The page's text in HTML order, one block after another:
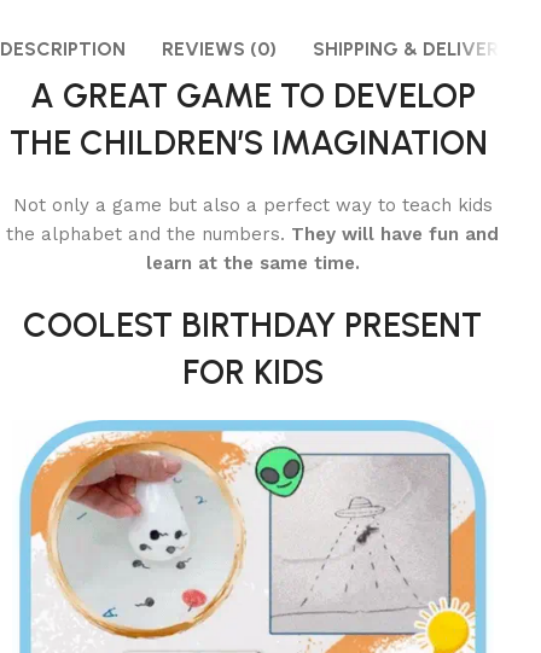
DESCRIPTION REVIEWS (0) SHIPPING & DELIVERY
A GREAT GAME TO DEVELOP
THE CHILDREN’S IMAGINATION
Not only a game but also a perfect way to teach kids
the alphabet and the numbers. They will have fun and
learn at the same time.
COOLEST BIRTHDAY PRESENT
FOR KIDS